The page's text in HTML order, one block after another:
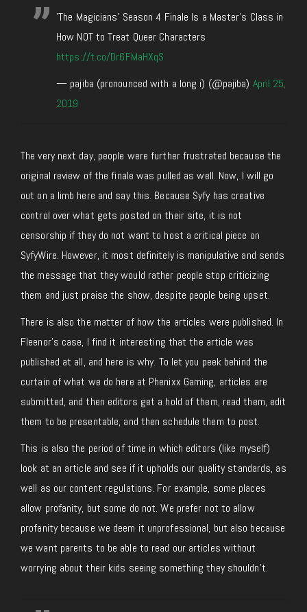
'The Magicians' Season 4 Finale Is a Master's Class in
How NOT to Treat Queer Characters
https://t.co/Dr6FMaHXqS
— pajiba (pronounced with a long i) (@pajiba) April 25,
2019
The very next day, people were further frustrated because the
original review of the finale was pulled as well. Now, I will go
out on a limb here and say this. Because Syfy has creative
control over what gets posted on their site, it is not
censorship if they do not want to host a critical piece on
SyfyWire. However, it most definitely is manipulative and sends
the message that they would rather people stop criticizing
them and just praise the show, despite people being upset.
There is also the matter of how the articles were published. In
Fleenor’s case, I find it interesting that the article was
published at all, and here is why. To let you peek behind the
curtain of what we do here at Phenixx Gaming, articles are
submitted, and then editors get a hold of them, read them, edit
them to be presentable, and then schedule them to post.
This is also the period of time in which editors (like myself)
look at an article and see if it upholds our quality standards, as
well as our content regulations. For example, some places
allow profanity, but some do not. We prefer not to allow
profanity because we deem it unprofessional, but also because
we want parents to be able to read our articles without
worrying about their kids seeing something they shouldn’t.